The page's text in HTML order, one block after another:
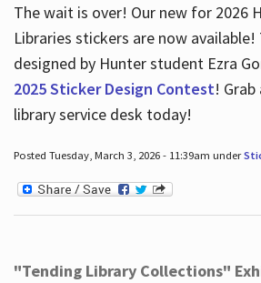
The wait is over! Our new for 2026
Libraries stickers are now
designed by Hunter student Ezra
2025 Sticker Design Contest!
library service desk today!
Posted Tuesday, March 3, 2026 - 11:39am under
"Tending Library Collections"